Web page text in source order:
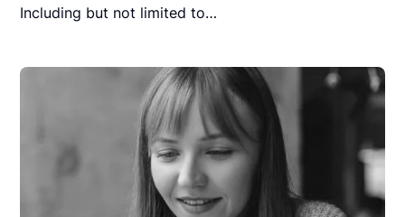
Including but not limited to…